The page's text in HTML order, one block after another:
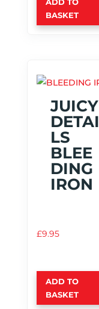
BASKET
JUICY
DETAI
LS
BLEE
DING
IRON
£9.95
ADD TO
BASKET